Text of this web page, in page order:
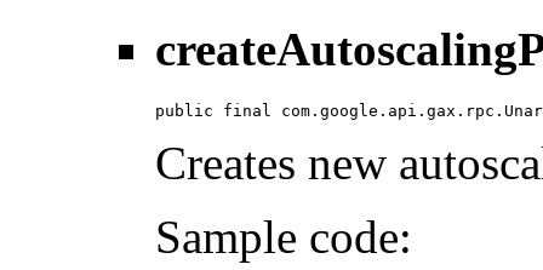
public final
Creates new
Sample code: